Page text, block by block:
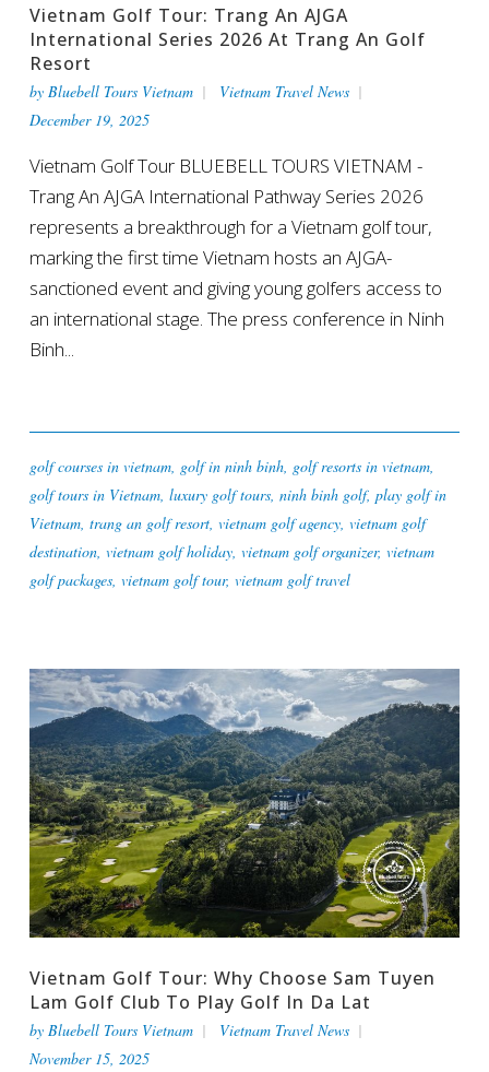
Vietnam Golf Tour: Trang An AJGA
International Series 2026 At Trang An Golf
Resort
by Bluebell Tours Vietnam
Vietnam Travel News
December 19, 2025
Vietnam Golf Tour BLUEBELL TOURS VIETNAM -
Trang An AJGA International Pathway Series 2026
represents a breakthrough for a Vietnam golf tour,
marking the first time Vietnam hosts an AJGA-
sanctioned event and giving young golfers access to
an international stage. The press conference in Ninh
Binh...
golf courses in vietnam, golf in ninh binh, golf resorts in vietnam,
golf tours in Vietnam, luxury golf tours, ninh binh golf, play golf in
Vietnam, trang an golf resort, vietnam golf agency, vietnam golf
destination, vietnam golf holiday, vietnam golf organizer, vietnam
golf packages, vietnam golf tour, vietnam golf travel
Vietnam Golf Tour: Why Choose Sam Tuyen
Lam Golf Club To Play Golf In Da Lat
by Bluebell Tours Vietnam
Vietnam Travel News
November 15, 2025